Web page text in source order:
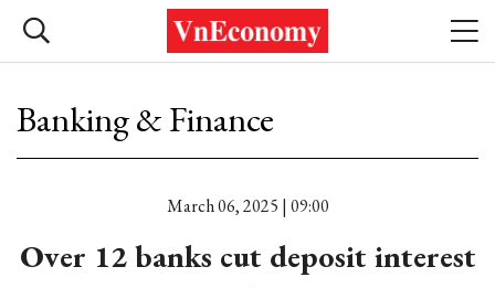
Banking & Finance
March 06, 2025 | 09:00
Over 12 banks cut deposit interest